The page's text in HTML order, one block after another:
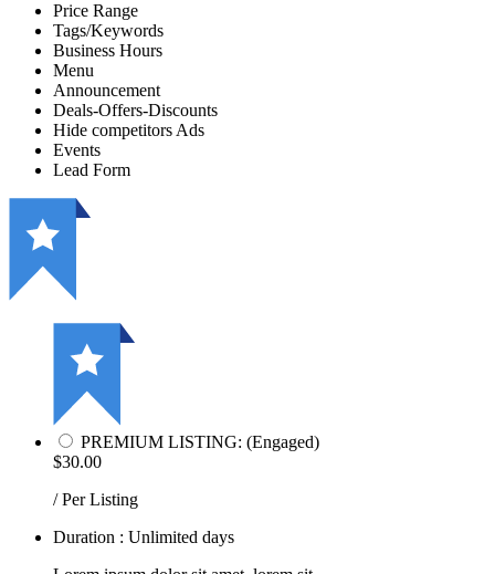
Price Range
Tags/Keywords
Business Hours
Menu
Announcement
Deals-Offers-Discounts
Hide competitors Ads
Events
Lead Form
PREMIUM LISTING: (Engaged)
$30.00
/ Per Listing
Duration : Unlimited days